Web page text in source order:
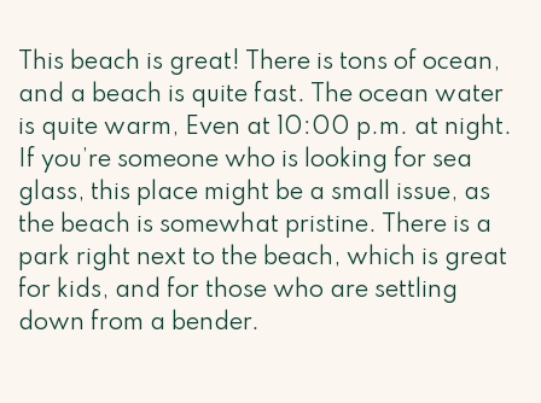
This beach is great! There is tons of ocean,
and a beach is quite fast. The ocean water
is quite warm, Even at 10:00 p.m. at night.
If you’re someone who is looking for sea
glass, this place might be a small issue, as
the beach is somewhat pristine. There is a
park right next to the beach, which is great
for kids, and for those who are settling
down from a bender.